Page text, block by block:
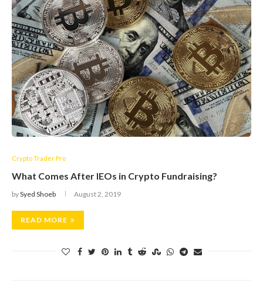
Crypto Trader Pro
What Comes After IEOs in Crypto Fundraising?
bySyed Shoeb August 2, 2019
READ MORE